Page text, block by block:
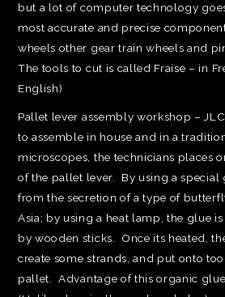
but a lot of computer technology
most accurate and precise
wheels other gear train wheels and
The tools to cut is called Fraise – in
English)
Pallet lever assembly workshop –
to assemble in house and in a
microscopes, the technicians places
of the pallet lever. By using a special
from the secretion of a type of
Asia; by using a heat lamp, the glue
by wooden sticks. Once its heated,
create some strands, and put onto
pallet. Advantage of this organic